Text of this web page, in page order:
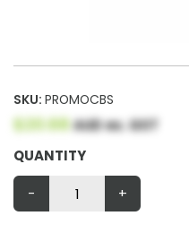
SKU: PROMOCBS
$20.68AUD ex. GST
QUANTITY
-
+